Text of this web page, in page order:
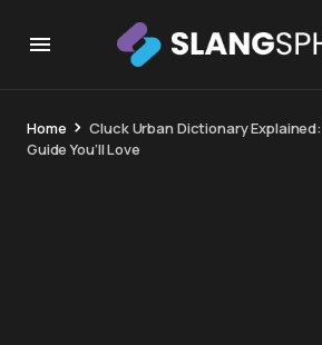
Home
Cluck Urban Dictionary
Guide You’ll Love